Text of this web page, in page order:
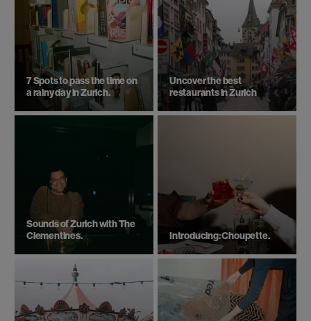
7 Spots to pass the time on
a rainy day in Zurich.
Uncover the best
restaurants in Zurich
Sounds of Zurich with The
Clementines.
Introducing: Choupette.